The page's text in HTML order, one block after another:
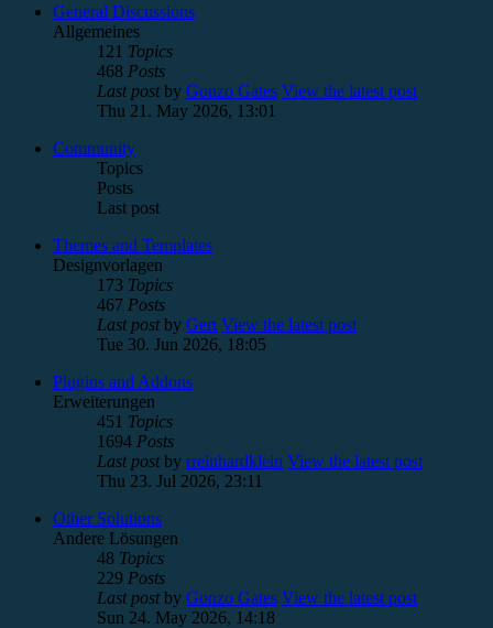
General Discussions
Allgemeines
121 Topics
468 Posts
Last postby Gonzo Gates View the latest post
Thu 21. May 2026, 13:01
Community
Topics
Posts
Last post
Themes and Templates
Designvorlagen
173 Topics
467 Posts
Last postby Gert View the latest post
Tue 30. Jun 2026, 18:05
Plugins and Addons
Erweiterungen
451 Topics
1694 Posts
Last postby rreinhardklein View the latest post
Thu 23. Jul 2026, 23:11
Other Solutions
Andere Lösungen
48 Topics
229 Posts
Last postby Gonzo Gates View the latest post
Sun 24. May 2026, 14:18